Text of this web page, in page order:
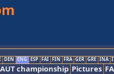
DEN ENG ESP FAI FIN FRA GER GRE INA
AUT championship Pictures